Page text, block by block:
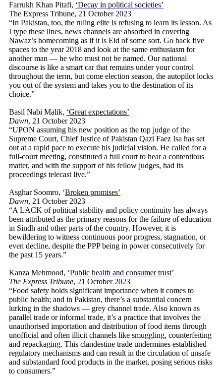
Farrukh Khan Pitafi, ‘Decay in political societies’
The Express Tribune, 21 October 2023
“In Pakistan, too, the ruling elite is refusing to learn its lesson. As
I type these lines, news channels are absorbed in covering
Nawaz’s homecoming as if it is Eid of some sort. Go back five
spaces to the year 2018 and look at the same enthusiasm for
another man — he who must not be named. Our national
discourse is like a smart car that remains under your control
throughout the term, but come election season, the autopilot locks
you out of the system and takes you to the destination of its
choice.”
Basil Nabi Malik, ‘Great expectations’
Dawn, 21 October 2023
“UPON assuming his new position as the top judge of the
Supreme Court, Chief Justice of Pakistan Qazi Faez Isa has set
out at a rapid pace to execute his judicial vision. He called for a
full-court meeting, constituted a full court to hear a contentious
matter, and with the support of his fellow judges, had its
proceedings telecast live.”
Asghar Soomro, ‘Broken promises’
Dawn, 21 October 2023
“A LACK of political stability and policy continuity has always
been attributed as the primary reasons for the failure of education
in Sindh and other parts of the country. However, it is
bewildering to witness continuous poor progress, stagnation, or
even decline, despite the PPP being in power consecutively for
the past 15 years.”
Kanza Mehmood, ‘Public health and consumer trust’
The Express Tribune, 21 October 2023
“Food safety holds significant importance when it comes to
public health; and in Pakistan, there’s a substantial concern
lurking in the shadows — grey channel trade. Also known as
parallel trade or informal trade, it’s a practice that involves the
unauthorised importation and distribution of food items through
unofficial and often illicit channels like smuggling, counterfeiting
and repackaging. This clandestine trade undermines established
regulatory mechanisms and can result in the circulation of unsafe
and substandard food products in the market, posing serious risks
to consumers.”